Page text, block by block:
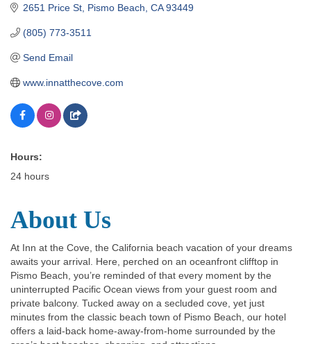
2651 Price St Pismo Beach CA 93449
(805) 773-3511
Send Email
www.innatthecove.com
Hours:
24 hours
About Us
At Inn at the Cove, the California beach vacation of your dreams
awaits your arrival. Here, perched on an oceanfront clifftop in
Pismo Beach, you’re reminded of that every moment by the
uninterrupted Pacific Ocean views from your guest room and
private balcony. Tucked away on a secluded cove, yet just
minutes from the classic beach town of Pismo Beach, our hotel
offers a laid-back home-away-from-home surrounded by the